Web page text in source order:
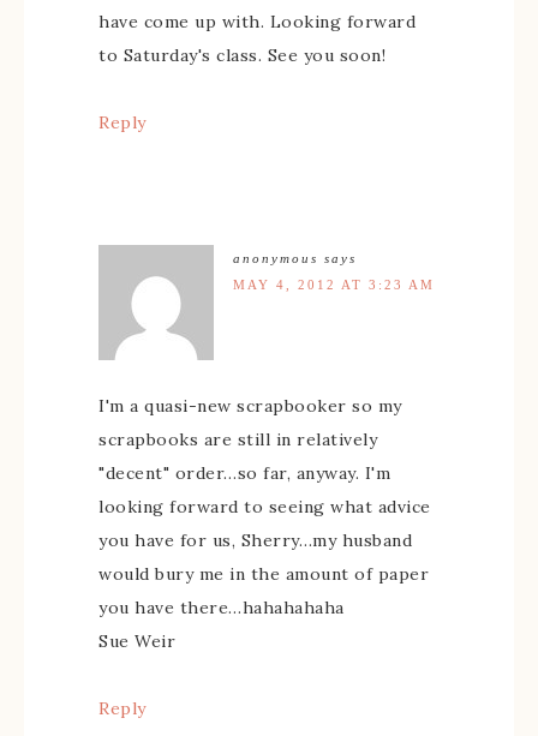
have come up with. Looking forward
to Saturday's class. See you soon!
Reply
anonymous says
MAY 4, 2012 AT 3:23 AM
I'm a quasi-new scrapbooker so my
scrapbooks are still in relatively
"decent" order…so far, anyway. I'm
looking forward to seeing what advice
you have for us, Sherry…my husband
would bury me in the amount of paper
you have there…hahahahaha
Sue Weir
Reply